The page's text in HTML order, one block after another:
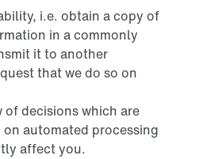
i.e. obtain a copy of
in a commonly
it to another
that we do so on
of decisions which are
automated processing
affect you.